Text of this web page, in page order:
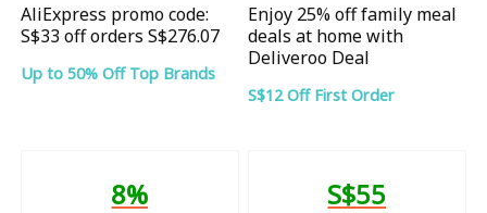
AliExpress promo code:
S$33 off orders S$276.07
Up to 50% Off Top Brands
Enjoy 25% off family meal
deals at home with
Deliveroo Deal
S$12 Off First Order
8% S$55